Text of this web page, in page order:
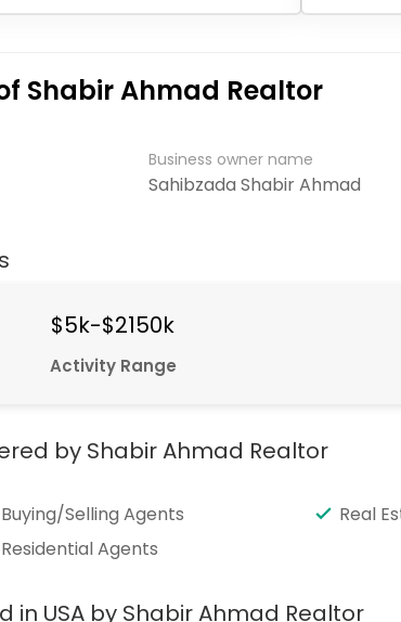
Shabir Ahmad Realtor
Business owner name
Sahibzada Shabir Ahmad
$5k-$2150k
Activity Range
by Shabir Ahmad Realtor
Selling Agents
Real
Agents
in USA by Shabir Ahmad Realtor